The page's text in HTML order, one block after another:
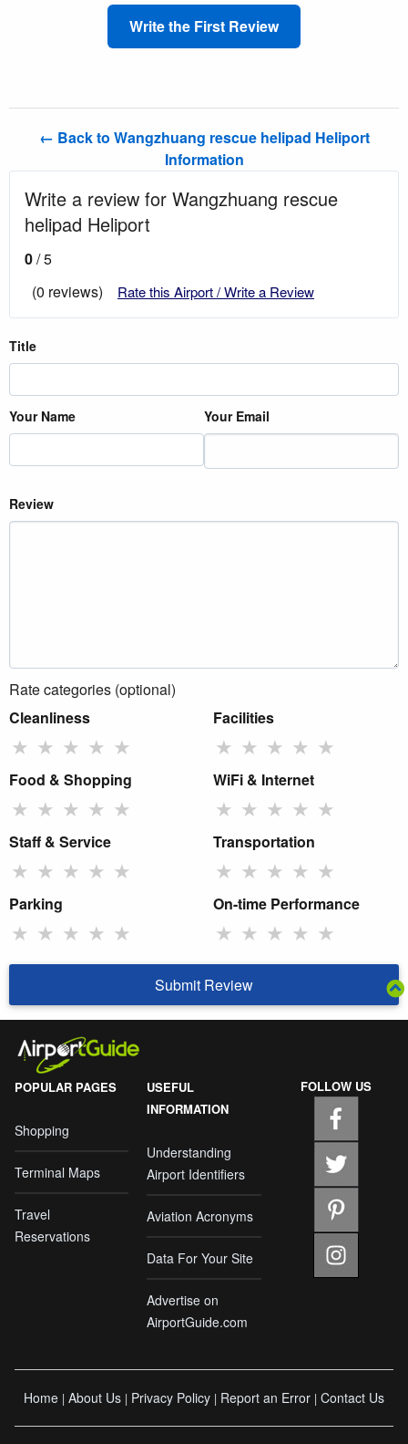
Write the First Review
← Back to Wangzhuang rescue helipad Heliport
Information
Write a review for Wangzhuang rescue
helipad Heliport
0/ 5
(0 reviews)
Rate this Airport / Write a Review
Title
Your Name Your Email
Review
Rate categories (optional)
Cleanliness
★ ★ ★ ★ ★
Facilities
★ ★ ★ ★ ★
Food & Shopping
★ ★ ★ ★ ★
WiFi & Internet
★ ★ ★ ★ ★
Staff & Service
★ ★ ★ ★ ★
Transportation
★ ★ ★ ★ ★
Parking
★ ★ ★ ★ ★
On-time Performance
★ ★ ★ ★ ★
Submit Review
POPULAR PAGES
Shopping
Terminal Maps
Travel
Reservations
USEFUL
INFORMATION
Understanding
Airport Identifiers
Aviation Acronyms
Data For Your Site
Advertise on
AirportGuide.com
FOLLOW US
Home | About Us | Privacy Policy | Report an Error | Contact Us